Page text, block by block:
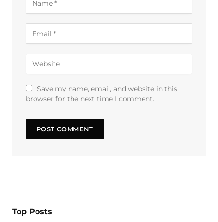
Save my name, email, and website in this
browser for the next time I comment.
Top Posts